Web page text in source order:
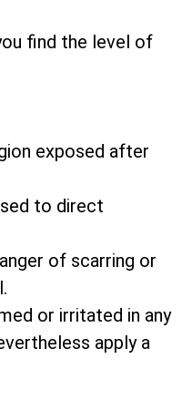
find the level of
exposed after
to direct
of scarring or
or irritated in any
apply a